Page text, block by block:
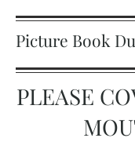
Picture Book
PLEASE